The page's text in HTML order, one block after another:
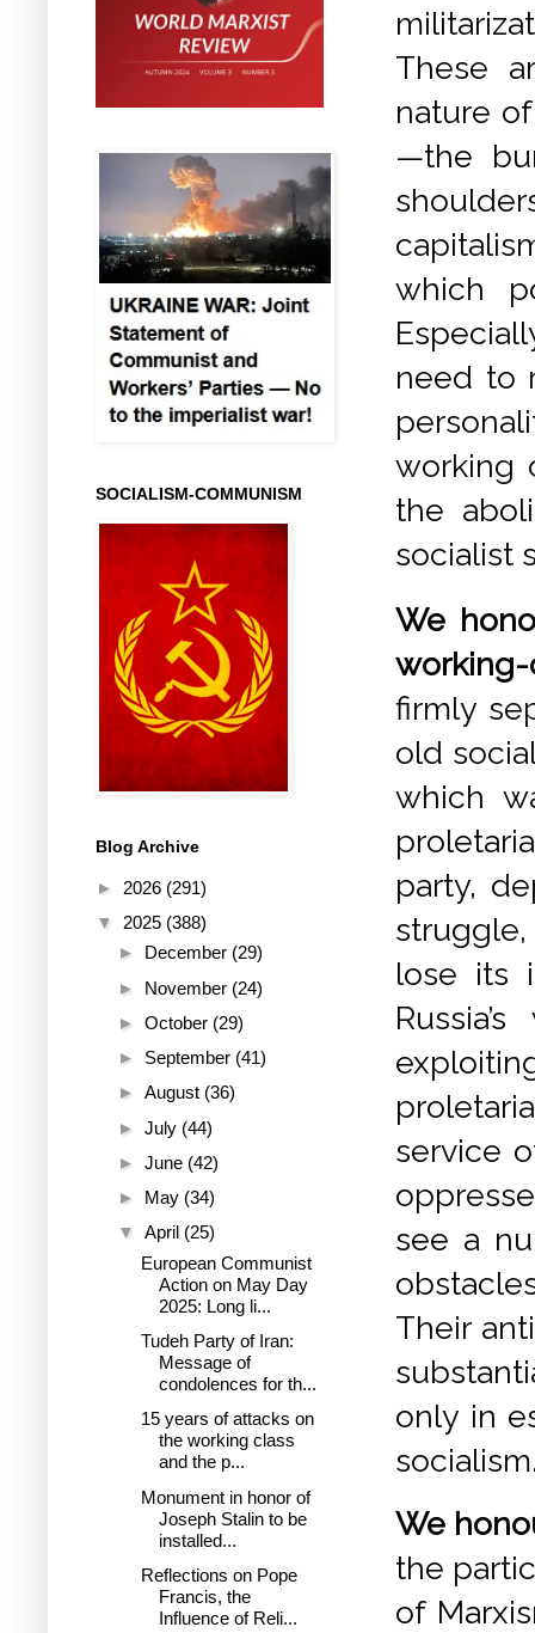
These
nature
—the
which
need to
working
the
socialist
We
firmly
old
which
party,
lose its
service
see a
Their
only in
We
the
of
SOCIALISM-COMMUNISM
Blog Archive
► 2026 (291)
▼ 2025 (388)
► December (29)
► November (24)
► October (29)
► September (41)
► August (36)
► July (44)
► June (42)
► May (34)
▼ April (25)
European Communist
Action on May Day
2025: Long li...
Tudeh Party of Iran:
Message of
condolences for th...
15 years of attacks on
the working class
and the p...
Monument in honor of
Joseph Stalin to be
installed...
Reflections on Pope
Francis, the
Influence of Reli...